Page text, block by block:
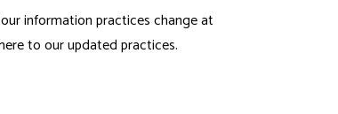
information practices change at
to our updated practices.